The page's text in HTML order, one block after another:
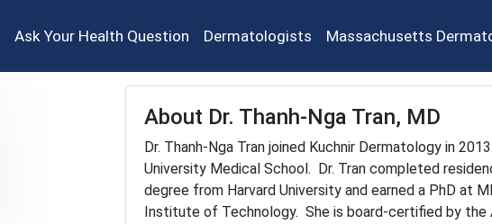
Ask Your Health Question Dermatologists Massachusetts
About Dr. Thanh-Nga Tran, MD
Dr. Thanh-Nga Tran joined Kuchnir Dermatology in
University Medical School. Dr. Tran completed
degree from Harvard University and earned a PhD at
Institute of Technology. She is board-certified by the